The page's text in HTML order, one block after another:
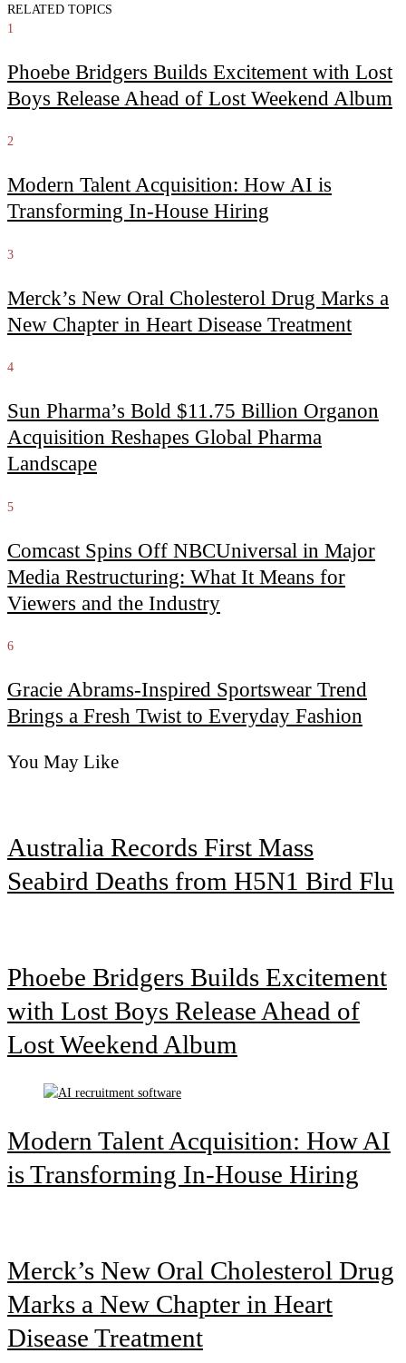
RELATED TOPICS
1
Phoebe Bridgers Builds Excitement with Lost
Boys Release Ahead of Lost Weekend Album
2
Modern Talent Acquisition: How AI is
Transforming In-House Hiring
3
Merck’s New Oral Cholesterol Drug Marks a
New Chapter in Heart Disease Treatment
4
Sun Pharma’s Bold $11.75 Billion Organon
Acquisition Reshapes Global Pharma
Landscape
5
Comcast Spins Off NBCUniversal in Major
Media Restructuring: What It Means for
Viewers and the Industry
6
Gracie Abrams-Inspired Sportswear Trend
Brings a Fresh Twist to Everyday Fashion
You May Like
Australia Records First Mass
Seabird Deaths from H5N1 Bird Flu
Phoebe Bridgers Builds Excitement
with Lost Boys Release Ahead of
Lost Weekend Album
Modern Talent Acquisition: How AI
is Transforming In-House Hiring
Merck’s New Oral Cholesterol Drug
Marks a New Chapter in Heart
Disease Treatment